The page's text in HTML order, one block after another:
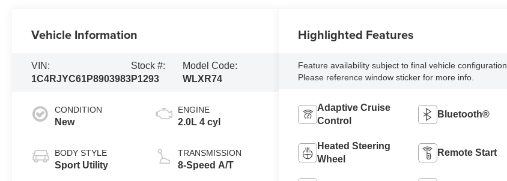
Vehicle Information
VIN:
1C4RJYC61P8903983
Stock #:
P1293
Model Code:
WLXR74
CONDITION
New
BODY STYLE
Sport Utility
ENGINE
2.0L 4 cyl
TRANSMISSION
8-Speed A/T
Highlighted Features
Feature availability subject to final vehicle configuration.
Please reference window sticker for more info.
Adaptive Cruise
Control
Bluetooth®
Heated Steering
Wheel
Remote Start